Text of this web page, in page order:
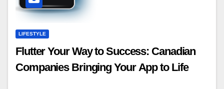
LIFESTYLE
Flutter Your Way to Success: Canadian
Companies Bringing Your App to Life